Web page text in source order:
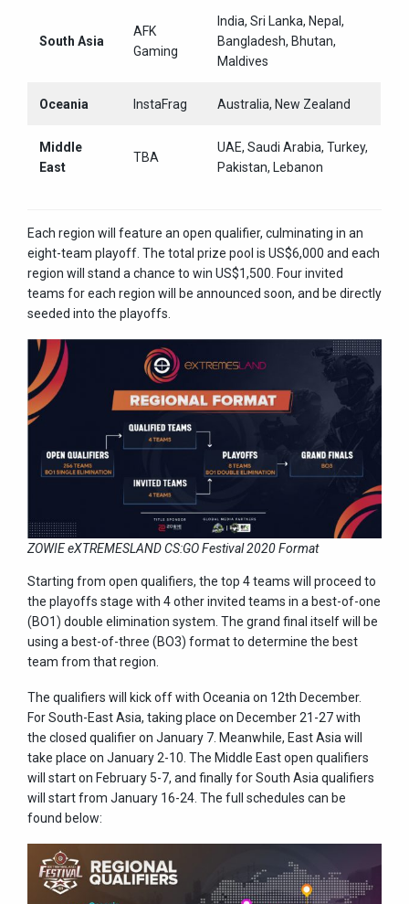
South Asia
AFK
Gaming
India, Sri Lanka, Nepal,
Bangladesh, Bhutan,
Maldives
Oceania InstaFrag Australia, New Zealand
Middle
East
TBA
UAE, Saudi Arabia, Turkey,
Pakistan, Lebanon
Each region will feature an open qualifier, culminating in an
eight-team playoff. The total prize pool is US$6,000 and each
region will stand a chance to win US$1,500. Four invited
teams for each region will be announced soon, and be directly
seeded into the playoffs.
ZOWIE eXTREMESLAND CS:GO Festival 2020 Format
Starting from open qualifiers, the top 4 teams will proceed to
the playoffs stage with 4 other invited teams in a best-of-one
(BO1) double elimination system. The grand final itself will be
using a best-of-three (BO3) format to determine the best
team from that region.
The qualifiers will kick off with Oceania on 12th December.
For South-East Asia, taking place on December 21-27 with
the closed qualifier on January 7. Meanwhile, East Asia will
take place on January 2-10. The Middle East open qualifiers
will start on February 5-7, and finally for South Asia qualifiers
will start from January 16-24. The full schedules can be
found below: